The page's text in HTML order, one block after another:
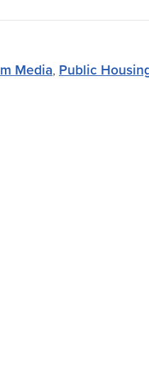
Media, Public